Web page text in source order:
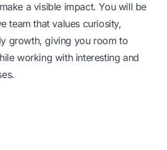
a visible impact. You will be
team that values curiosity,
growth, giving you room to
working with interesting and